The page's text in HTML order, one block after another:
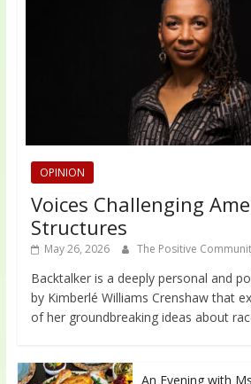
OPINION
Voices Challenging
Structures
May 26, 2026 The Positive
Backtalker is a deeply personal and
by Kimberlé Williams Crenshaw that
of her groundbreaking ideas about
An Evening with